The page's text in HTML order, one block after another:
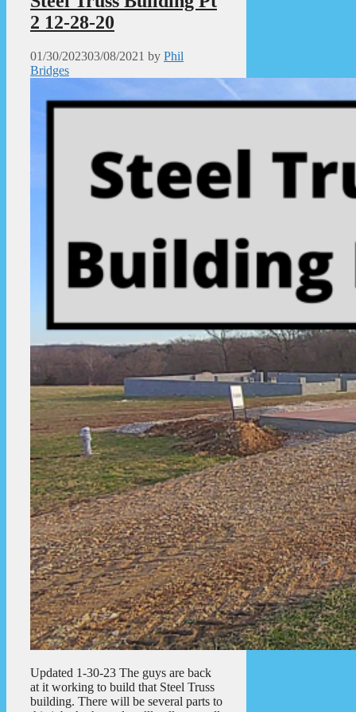
2 12-28-20
01/30/202303/08/2021 by Phil
Bridges
Updated 1-30-23 The guys are back
at it working to build that Steel Truss
building. There will be several parts to